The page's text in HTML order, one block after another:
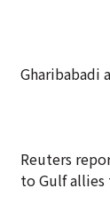
Gharibabadi
Reuters
to Gulf allies